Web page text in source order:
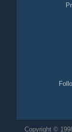
Copyright ©